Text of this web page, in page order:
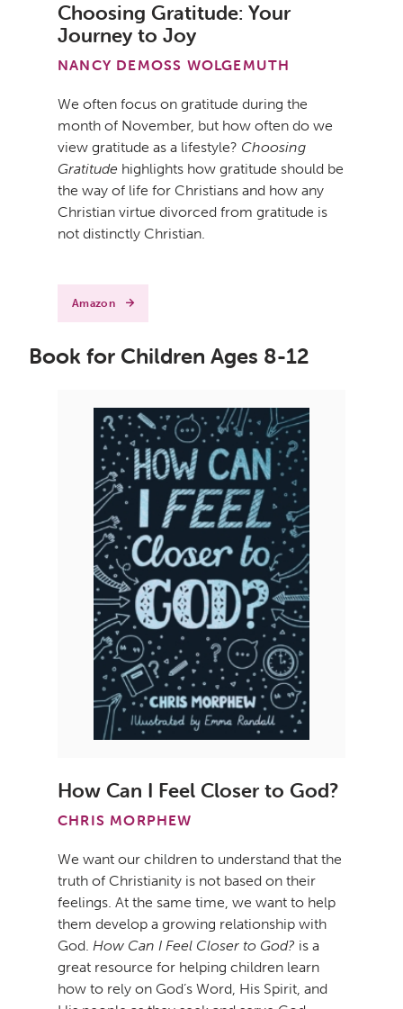
Choosing Gratitude: Your
Journey to Joy
NANCY DEMOSS WOLGEMUTH
We often focus on gratitude during the
month of November, but how often do we
view gratitude as a lifestyle? Choosing
Gratitude highlights how gratitude should be
the way of life for Christians and how any
Christian virtue divorced from gratitude is
not distinctly Christian.
Amazon
Book for Children Ages 8-12
How Can I Feel Closer to God?
CHRIS MORPHEW
We want our children to understand that the
truth of Christianity is not based on their
feelings. At the same time, we want to help
them develop a growing relationship with
God. How Can I Feel Closer to God? is a
great resource for helping children learn
how to rely on God’s Word, His Spirit, and